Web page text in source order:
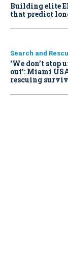
Building elite
that predict
Search and
‘We don’t
out': Miami
rescuing